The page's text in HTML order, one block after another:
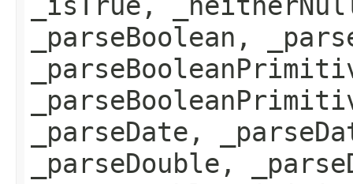
_parseBoolean,
_parseDate,
_parseDouble,